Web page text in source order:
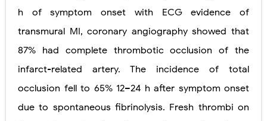
Neurofibromatosis (NF1 & NF2): Symptoms, Causes, Diagnosis, Treatment, and Long-Term Management
Tuberous Sclerosis (Bourneville Syndrome): Symptoms, Causes, Diagnosis, Treatment & Skin Signs
Thursday, 6 August
h of symptom onset with ECG evidence of
transmural MI, coronary angiography showed that
87% had complete thrombotic occlusion of the
infarct-related artery. The incidence of total
occlusion fell to 65% 12–24 h after symptom onset
due to spontaneous fibrinolysis. Fresh thrombi on